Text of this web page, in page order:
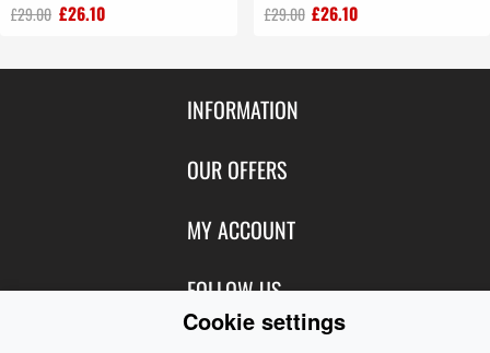
£29.00 £26.10
£29.00 £26.10
INFORMATION
Contact Us
About Us
Privacy
OUR OFFERS
Featured Products
New Products
Best Sellers
MY ACCOUNT
Login
Create Account
FOLLOW US
Cookie settings